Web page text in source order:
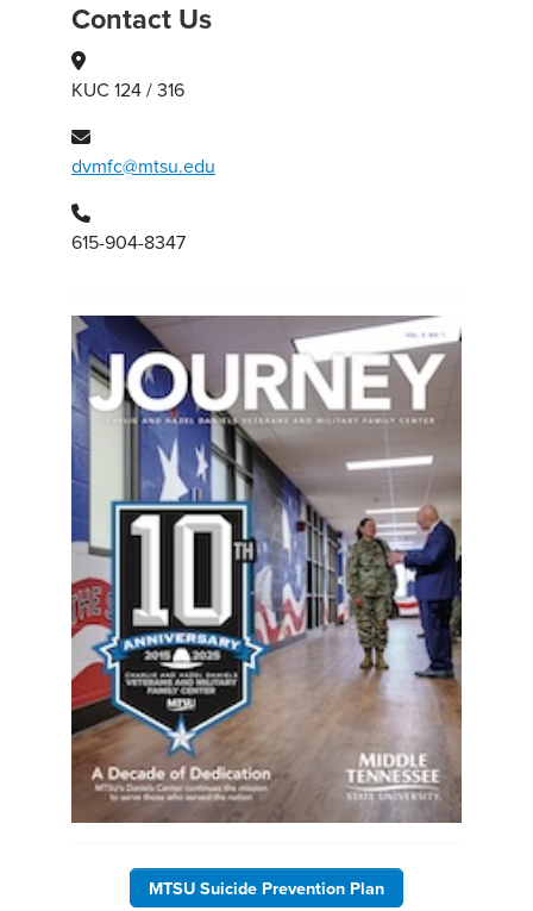
Contact Us
KUC 124 / 316
dvmfc@mtsu.edu
615-904-8347
MTSU Suicide Prevention Plan